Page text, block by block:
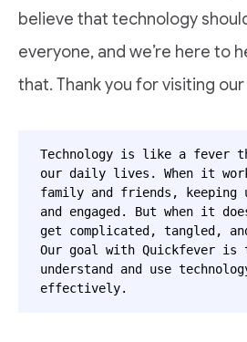
believe that technology
everyone, and we’re here to
that. Thank you for visiting
Technology is like a fever
our daily lives. When it
family and friends, keeping
and engaged. But when it
get complicated, tangled,
Our goal with Quickfever is
understand and use
effectively.